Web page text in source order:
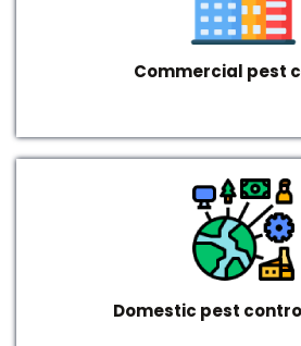
Commercial pest
Domestic pest